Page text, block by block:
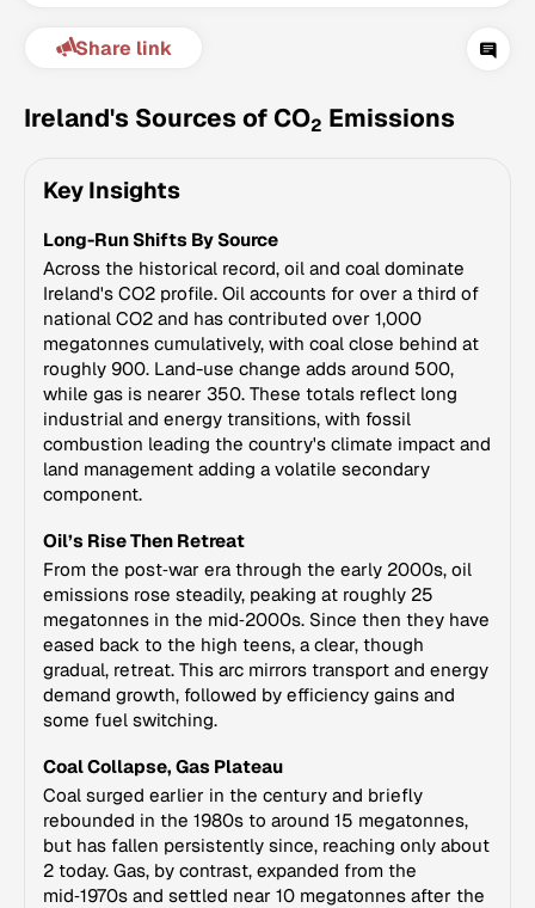
Version 3.63 · Last update August 4, 2026
© Data for Action Foundation
Share link
Ireland's Sources of CO2 Emissions
Key Insights
Long-Run Shifts By Source
Across the historical record, oil and coal dominate
Ireland's CO2 profile. Oil accounts for over a third of
national CO2 and has contributed over 1,000
megatonnes cumulatively, with coal close behind at
roughly 900. Land-use change adds around 500,
while gas is nearer 350. These totals reflect long
industrial and energy transitions, with fossil
combustion leading the country's climate impact and
land management adding a volatile secondary
component.
Oil’s Rise Then Retreat
From the post‑war era through the early 2000s, oil
emissions rose steadily, peaking at roughly 25
megatonnes in the mid‑2000s. Since then they have
eased back to the high teens, a clear, though
gradual, retreat. This arc mirrors transport and energy
demand growth, followed by efficiency gains and
some fuel switching.
Coal Collapse, Gas Plateau
Coal surged earlier in the century and briefly
rebounded in the 1980s to around 15 megatonnes,
but has fallen persistently since, reaching only about
2 today. Gas, by contrast, expanded from the
mid‑1970s and settled near 10 megatonnes after the